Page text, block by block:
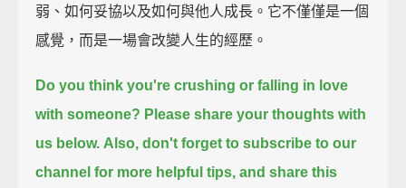
弱、如何妥協以及如何與他人成長。它不僅僅是一個
感覺，而是一場會改變人生的經歷。
Do you think you're crushing or falling in love
with someone? Please share your thoughts with
us below. Also, don't forget to subscribe to our
channel for more helpful tips, and share this